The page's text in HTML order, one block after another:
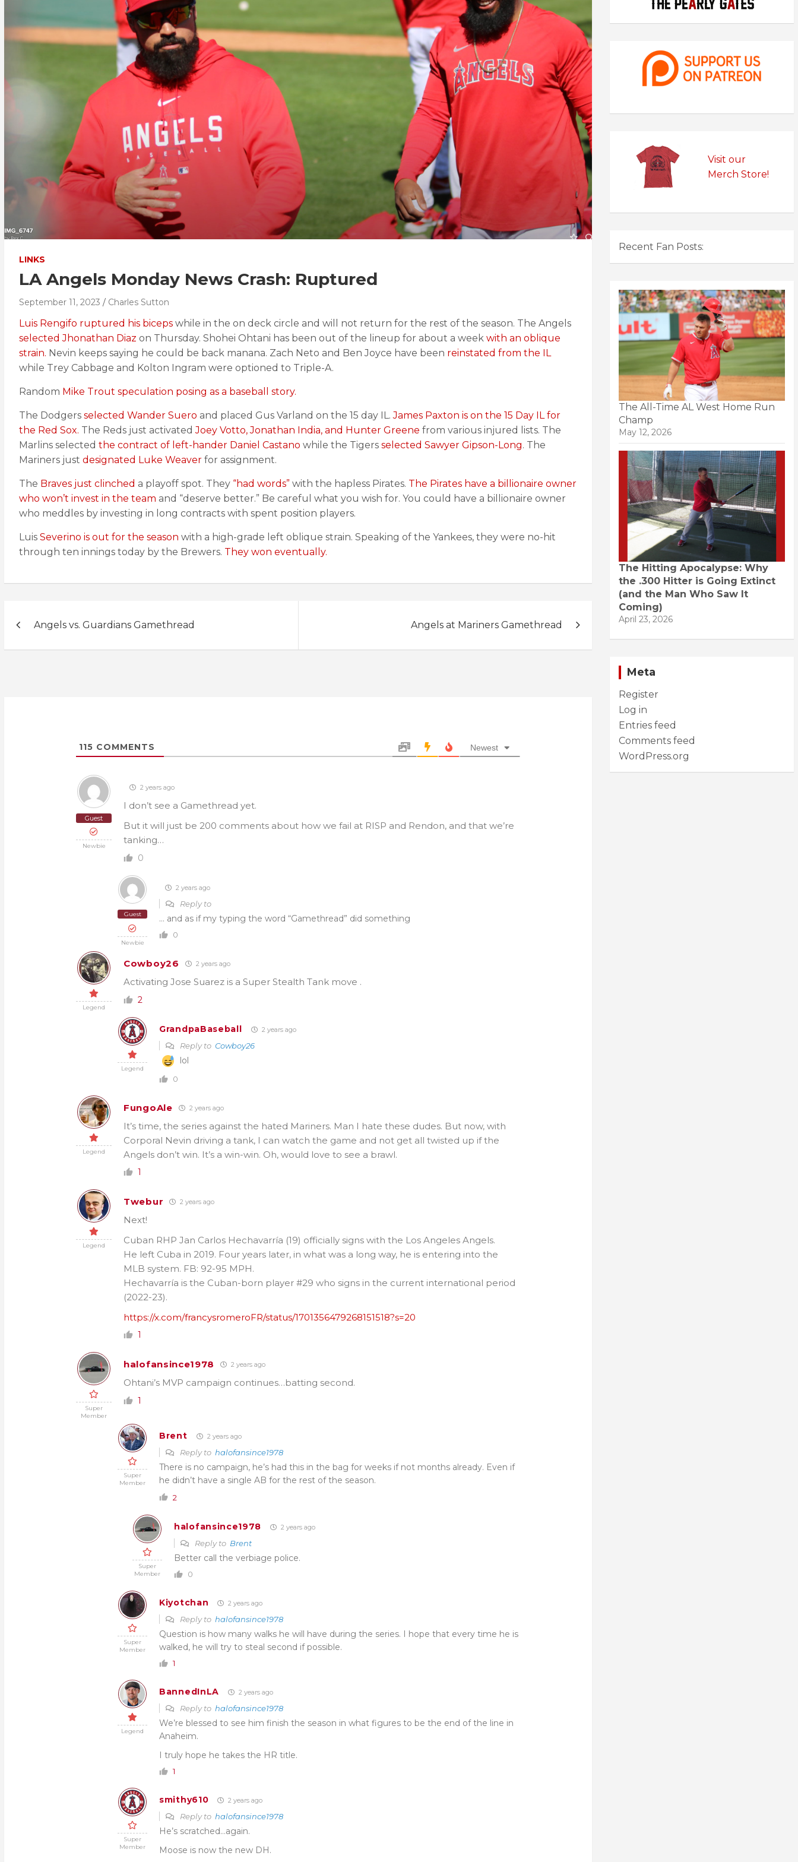
LINKS
LA Angels Monday News Crash: Ruptured
September 11, 2023 Charles Sutton
Luis Rengifo ruptured his biceps while in the on deck circle and will not return for the rest of the season. The Angels
selected Jhonathan Diaz on Thursday. Shohei Ohtani has been out of the lineup for about a week with an oblique
strain. Nevin keeps saying he could be back manana. Zach Neto and Ben Joyce have been reinstated from the IL
while Trey Cabbage and Kolton Ingram were optioned to Triple-A.
Random Mike Trout speculation posing as a baseball story.
The Dodgers selected Wander Suero and placed Gus Varland on the 15 day IL.James Paxton is on the 15 Day IL for
the Red Sox. The Reds just activated Joey Votto, Jonathan India, and Hunter Greene from various injured lists. The
Marlins selected the contract of left-hander Daniel Castano while the Tigers selected Sawyer Gipson-Long. The
Mariners just designated Luke Weaver for assignment.
The Braves just clinched a playoff spot. They “had words” with the hapless Pirates. The Pirates have a billionaire owner
who won’t invest in the team and “deserve better.” Be careful what you wish for. You could have a billionaire owner
who meddles by investing in long contracts with spent position players.
Luis Severino is out for the season with a high-grade left oblique strain. Speaking of the Yankees, they were no-hit
through ten innings today by the Brewers. They won eventually.
navigation
Angels vs. Guardians Gamethread Angels at Mariners Gamethread
115 COMMENTS Newest
Guest
Newbie
2 years ago
I don’t see a Gamethread yet.
But it will just be 200 comments about how we fail at RISP and Rendon, and that we’re
tanking…
0
Guest
Newbie
2 years ago
Reply to
… and as if my typing the word “Gamethread” did something
0
Legend
Cowboy26 2 years ago
Activating Jose Suarez is a Super Stealth Tank move .
2
Legend
GrandpaBaseball 2 years ago
Reply to Cowboy26
lol
0
Legend
FungoAle 2 years ago
It’s time, the series against the hated Mariners. Man I hate these dudes. But now, with
Corporal Nevin driving a tank, I can watch the game and not get all twisted up if the
Angels don’t win. It’s a win-win. Oh, would love to see a brawl.
1
Legend
Twebur 2 years ago
Next!
Cuban RHP Jan Carlos Hechavarría (19) officially signs with the Los Angeles Angels.
He left Cuba in 2019. Four years later, in what was a long way, he is entering into the
MLB system. FB: 92-95 MPH.
Hechavarría is the Cuban-born player #29 who signs in the current international period
(2022-23).
https://x.com/francysromeroFR/status/1701356479268151518?s=20
1
Super
Member
halofansince1978 2 years ago
Ohtani’s MVP campaign continues…batting second.
1
Super
Member
Brent 2 years ago
Reply to halofansince1978
There is no campaign, he’s had this in the bag for weeks if not months already. Even if
he didn’t have a single AB for the rest of the season.
2
Super
Member
halofansince1978 2 years ago
Reply to Brent
Better call the verbiage police.
0
Super
Member
Kiyotchan 2 years ago
Reply to halofansince1978
Question is how many walks he will have during the series. I hope that every time he is
walked, he will try to steal second if possible.
1
Legend
BannedInLA 2 years ago
Reply to halofansince1978
We’re blessed to see him finish the season in what figures to be the end of the line in
Anaheim.
I truly hope he takes the HR title.
1
Super
Member
smithy610 2 years ago
Reply to halofansince1978
He’s scratched…again.
Moose is now the new DH.
Visit our
Merch Store!
Recent Fan Posts:
The All-Time AL West Home Run
Champ
May 12, 2026
The Hitting Apocalypse: Why
the .300 Hitter is Going Extinct
(and the Man Who Saw It
Coming)
April 23, 2026
Meta
Register
Log in
Entries feed
Comments feed
WordPress.org